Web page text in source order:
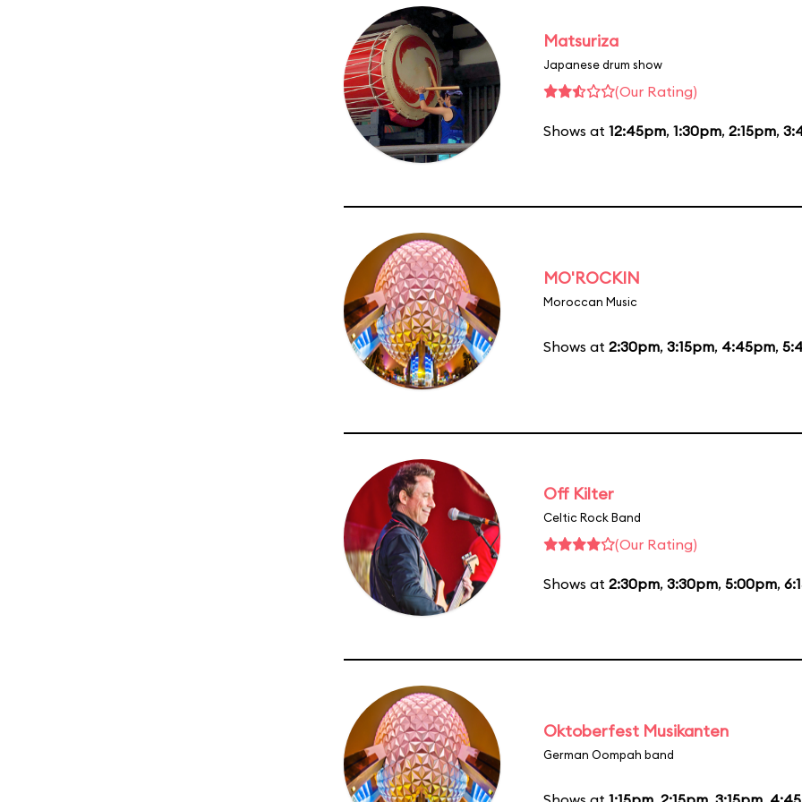
Matsuriza
Japanese drum show
(Our Rating)
Shows at 12:45pm, 1:30pm, 2:15pm,
MO'ROCKIN
Moroccan Music
Shows at 2:30pm, 3:15pm, 4:45pm,
Off Kilter
Celtic Rock Band
(Our Rating)
Shows at 2:30pm, 3:30pm, 5:00pm,
Oktoberfest Musikanten
German Oompah band